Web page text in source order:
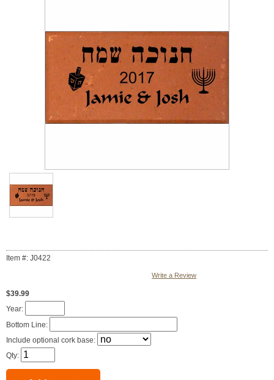
Item #: J0422
Write a Review
$39.99
Year:
Bottom Line:
Include optional cork base:
Qty: